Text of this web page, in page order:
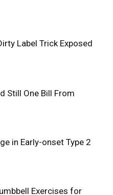
Label Trick Exposed
Still One Bill From
in Early-onset Type 2
Exercises for